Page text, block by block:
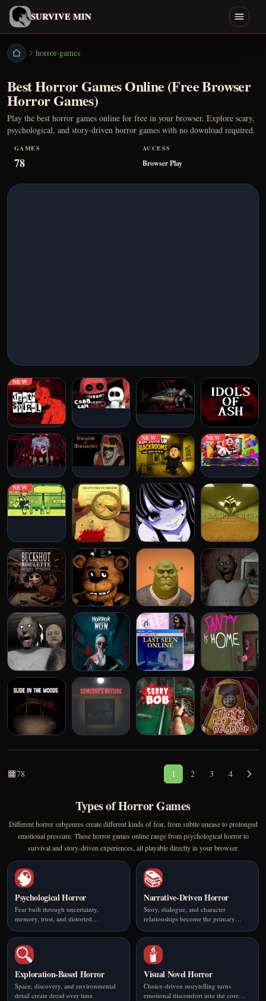
SURVIVE MIN
Search games
Play
Download
Escape Games
Arcade Games
Puzzle Games
Action Games
Classic Games
IO Games
Unblocked Games
Play More Games
English
horror-games
Best Horror Games Online (Free Browser
Horror Games)
Play the best horror games online for free in your browser. Explore scary,
psychological, and story-driven horror games with no download required.
GAMES
78
ACCESS
Browser Play
NEW
NEW NEW
NEW
78 1 2 3 4
Types of Horror Games
Different horror subgenres create different kinds of fear, from subtle unease to prolonged
emotional pressure. These horror games online range from psychological horror to
survival and story-driven experiences, all playable directly in your browser.
🧠
Psychological Horror
Fear built through uncertainty,
memory, trust, and distorted
📚
Narrative-Driven Horror
Story, dialogue, and character
relationships become the primary
🔍
Exploration-Based Horror
Space, discovery, and environmental
detail create dread over time.
🕯️
Visual Novel Horror
Choice-driven storytelling turns
emotional discomfort into the core